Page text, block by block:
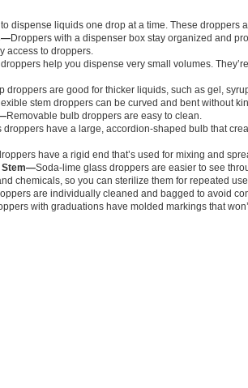
dispense liquids one drop at a time. These droppers
Droppers with a dispenser box stay organized and
access to droppers.
droppers help you dispense very small volumes.
droppers are good for thicker liquids, such as gel,
stem droppers can be curved and bent without
Removable bulb droppers are easy to clean.
droppers have a large, accordion-shaped bulb that
have a rigid end that’s used for mixing and
Stem—Soda-lime glass droppers are easier to see
chemicals, so you can sterilize them for repeated
are individually cleaned and bagged to avoid
with graduations have molded markings that